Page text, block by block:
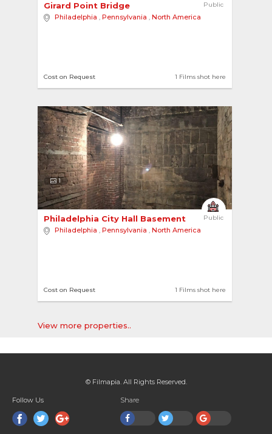
Public
Girard Point Bridge
Philadelphia , Pennsylvania , North America
1 Films shot here
Cost on Request
1
Public
Philadelphia City Hall Basement
Philadelphia , Pennsylvania , North America
1 Films shot here
Cost on Request
View more properties..
© Filmapia. All Rights Reserved.
Follow Us Share